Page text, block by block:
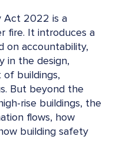
Act 2022 is a
fire. It introduces a
on accountability,
in the design,
of buildings,
But beyond the
rise buildings, the
flows, how
building safety